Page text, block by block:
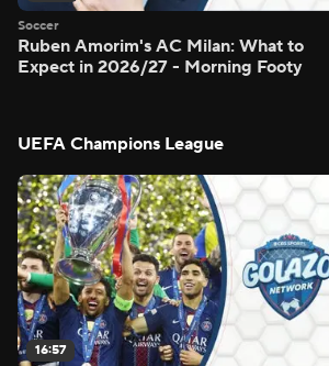
Soccer
Ruben Amorim's AC Milan: What to
Expect in 2026/27 - Morning Footy
UEFA Champions League
16:57